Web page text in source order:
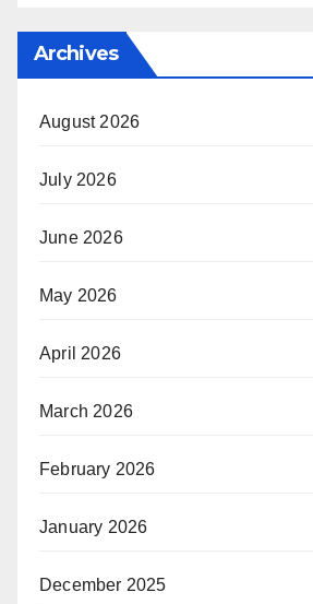
Archives
August 2026
July 2026
June 2026
May 2026
April 2026
March 2026
February 2026
January 2026
December 2025